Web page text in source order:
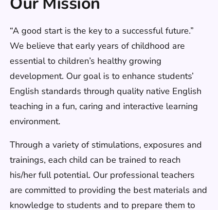
“A good start is the key to a successful future.”
We believe that early years of childhood are
essential to children’s healthy growing
development. Our goal is to enhance students’
English standards through quality native English
teaching in a fun, caring and interactive learning
environment.
Through a variety of stimulations, exposures and
trainings, each child can be trained to reach
his/her full potential. Our professional teachers
are committed to providing the best materials and
knowledge to students and to prepare them to